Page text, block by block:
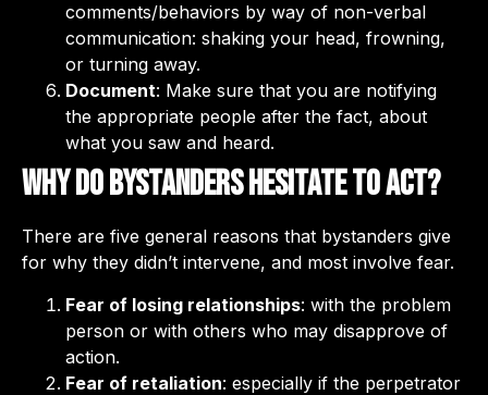
comments/behaviors by way of non-verbal
communication: shaking your head, frowning,
or turning away.
Document: Make sure that you are notifying
the appropriate people after the fact, about
what you saw and heard.
Why do bystanders hesitate to act?
There are five general reasons that bystanders give
for why they didn’t intervene, and most involve fear.
Fear of losing relationships: with the problem
person or with others who may disapprove of
action.
Fear of retaliation: especially if the perpetrator